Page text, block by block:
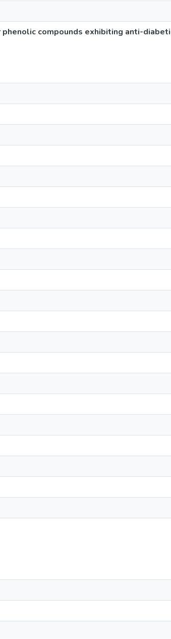
compounds exhibiting anti-